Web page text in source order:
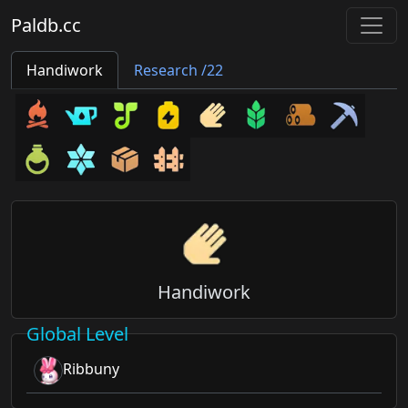
Paldb.cc
Handiwork Research /22
Handiwork
Global Level
Ribbuny